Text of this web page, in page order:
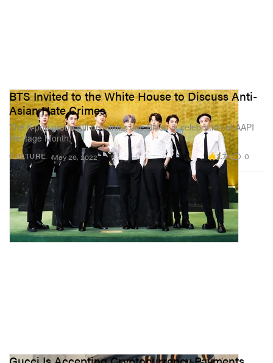
CULTURE
BTS Invited to the White House to Discuss Anti-
Asian Hate Crimes
The K-pop group will be joining Joe Biden in celebration of AAPI
Heritage Month.
May 26, 2022 2.7K 0